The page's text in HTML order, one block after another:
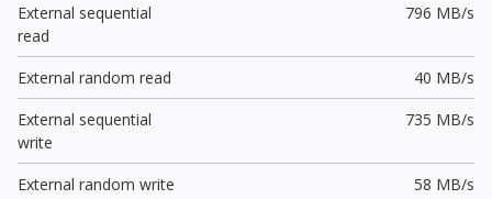
External sequential
read
796 MB/s
External random read
40 MB/s
External sequential
write
735 MB/s
External random write
58 MB/s